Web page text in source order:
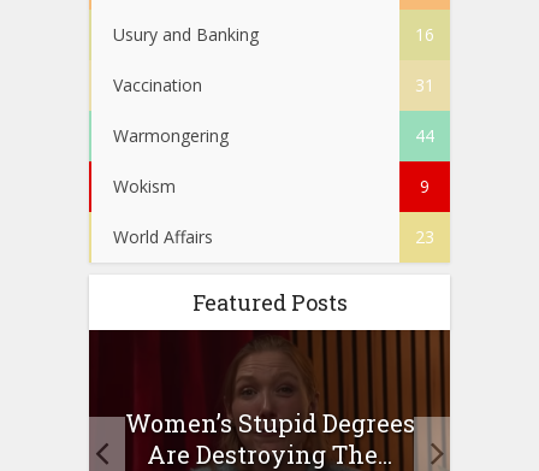
Usury and Banking 16
Vaccination 31
Warmongering 44
Wokism 9
World Affairs 23
Featured Posts
Women’s Stupid Degrees
Are Destroying The...